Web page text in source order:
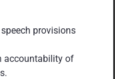
provisions
accountability of